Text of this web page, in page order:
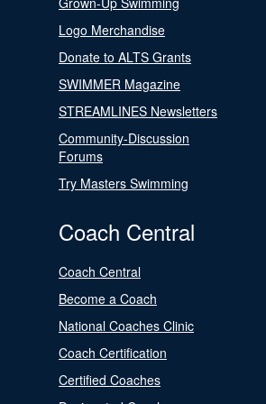
Logo Merchandise
Donate to ALTS Grants
SWIMMER Magazine
STREAMLINES Newsletters
Community-Discussion
Forums
Try Masters Swimming
Coach Central
Coach Central
Become a Coach
National Coaches Clinic
Coach Certification
Certified Coaches